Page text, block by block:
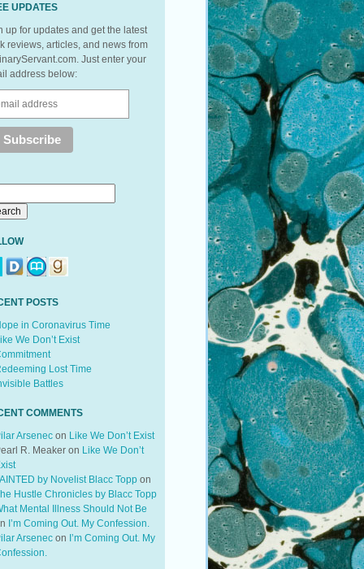
UPDATES
up for updates and get the latest
reviews, articles, and news from
Just enter your
address below:
POSTS
in Coronavirus Time
We Don’t Exist
Lost Time
Battles
COMMENTS
Arsenecon Like We Don’t Exist
R. Meakeron Like We Don’t
by Novelist Blacc Toppon
Hustle Chronicles by Blacc Topp
Mental Illness Should Not Be
I’m Coming Out. My Confession.
Arsenecon I’m Coming Out. My